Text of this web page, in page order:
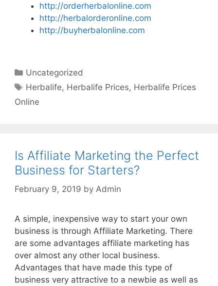
http://orderherbalonline.com
http://herbalorderonline.com
http://buyherbalonline.com
Categories
Uncategorized
Tags
Herbalife, Herbalife Prices, Herbalife Prices
Online
Is Affiliate Marketing the Perfect
Business for Starters?
February 9, 2019 by Admin
A simple, inexpensive way to start your own
business is through Affiliate Marketing. There
are some advantages affiliate marketing has
over almost any other local business.
Advantages that have made this type of
business very attractive to a newbie as well as